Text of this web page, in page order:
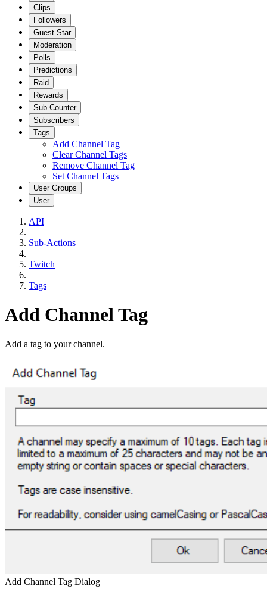
Clips
Followers
Guest Star
Moderation
Polls
Predictions
Raid
Rewards
Sub Counter
Subscribers
Tags
Add Channel Tag
Clear Channel Tags
Remove Channel Tag
Set Channel Tags
User Groups
User
API
Sub-Actions
Twitch
Tags
Add Channel Tag
Add a tag to your channel.
Add Channel Tag Dialog